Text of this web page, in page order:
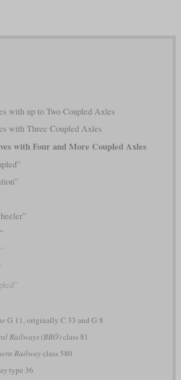
with up to Two Coupled Axles
with Three Coupled Axles
with Four and More Coupled Axles
G 11, originally C 33 and G 8
Railways (BBÖ)class 81
Railwayclass 580
type 36